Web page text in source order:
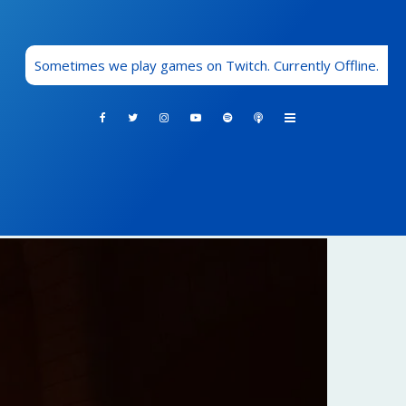
Sometimes we play games on Twitch. Currently Offline.